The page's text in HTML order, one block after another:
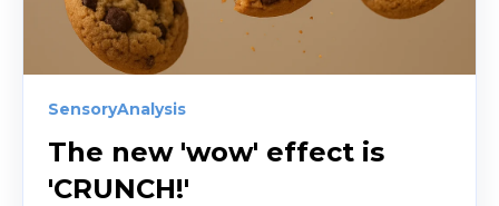
SensoryAnalysis
The new 'wow' effect is
'CRUNCH!'